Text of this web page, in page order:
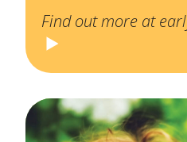
Find out more at